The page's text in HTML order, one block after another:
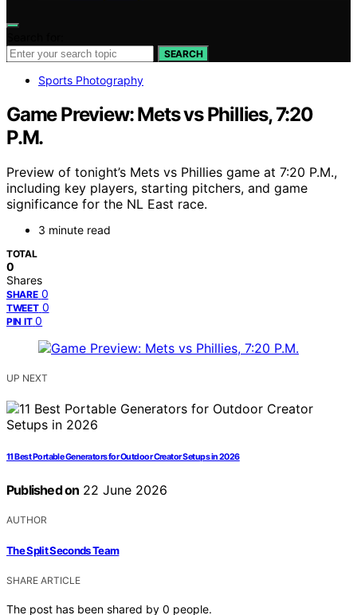
SEARCH
Sports Photography
Game Preview: Mets vs Phillies, 7:20
P.M.
Preview of tonight’s Mets vs Phillies game at 7:20 P.M.,
including key players, starting pitchers, and game
significance for the NL East race.
3 minute read
TOTAL
0
Shares
SHARE 0
TWEET 0
PIN IT 0
UP NEXT
11 Best Portable Generators for Outdoor Creator Setups in 2026
Published on 22 June 2026
AUTHOR
The Split Seconds Team
SHARE ARTICLE
The post has been shared by 0 people.